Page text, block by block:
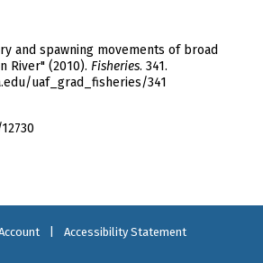
and spawning movements of broad
River" (2010). Fisheries. 341.
uaf_grad_fisheries/341
Accessibility Statement